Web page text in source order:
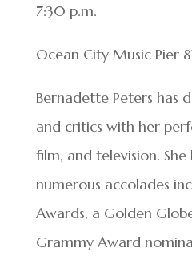
7:30 p.m.
Ocean City Music Pier
Bernadette Peters has
and critics with her
film, and television. She
numerous accolades
Awards, a Golden
Grammy Award